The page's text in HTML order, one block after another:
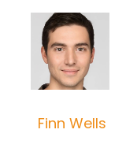
Finn Wells